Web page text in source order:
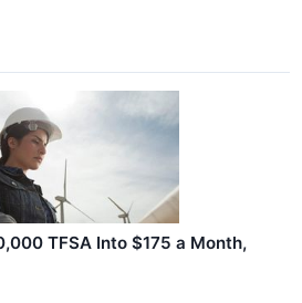
TFSA Into $175 a Month,